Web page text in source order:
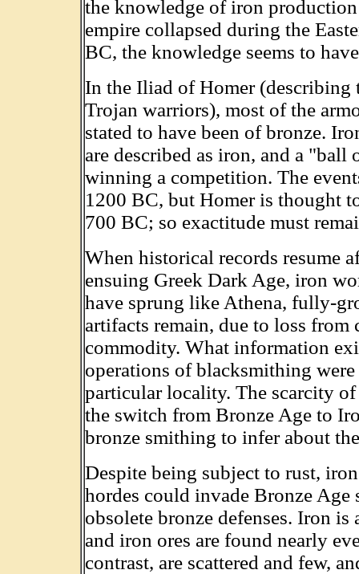
the knowledge of iron
empire collapsed during the
BC, the knowledge seems to
In the Iliad of Homer (describing
Trojan warriors), most of the
stated to have been of bronze.
are described as iron, and a
winning a competition. The
1200 BC, but Homer is thought
700 BC; so exactitude must
When historical records resume
ensuing Greek Dark Age, iron
have sprung like Athena, fully-
artifacts remain, due to loss from
commodity. What information
operations of blacksmithing were
particular locality. The scarcity
the switch from Bronze Age to
bronze smithing to infer about
Despite being subject to rust,
hordes could invade Bronze
obsolete bronze defenses. Iron
and iron ores are found nearly
contrast, are scattered and few,